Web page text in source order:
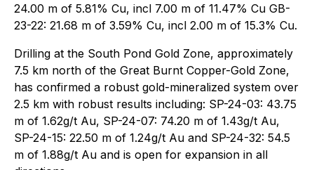
24.00 m of 5.81% Cu, incl 7.00 m of 11.47% Cu GB-
23-22: 21.68 m of 3.59% Cu, incl 2.00 m of 15.3% Cu.
Drilling at the South Pond Gold Zone, approximately
7.5 km north of the Great Burnt Copper-Gold Zone,
has confirmed a robust gold-mineralized system over
2.5 km with robust results including: SP-24-03: 43.75
m of 1.62g/t Au, SP-24-07: 74.20 m of 1.43g/t Au,
SP-24-15: 22.50 m of 1.24g/t Au and SP-24-32: 54.5
m of 1.88g/t Au and is open for expansion in all